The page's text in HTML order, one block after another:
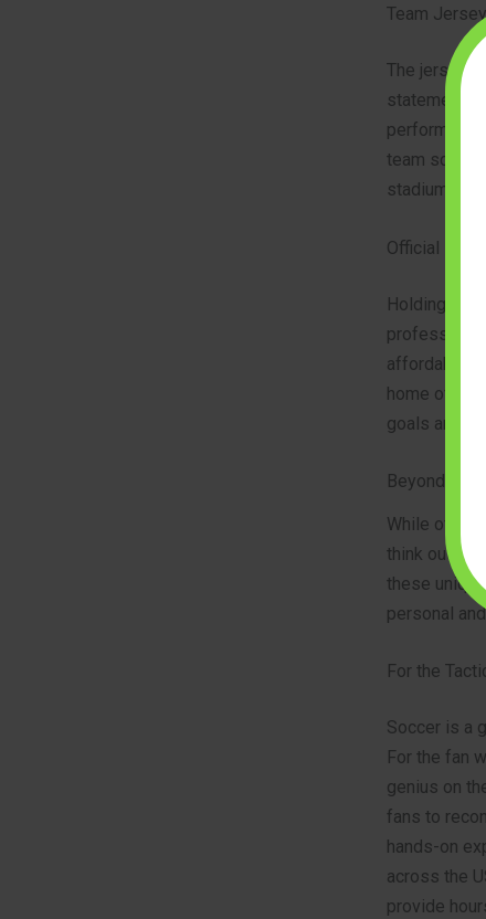
Team
The jersey
statement
team scarf,
stadium.
Official
Holding the
affordable
home office
goals and
Beyond the
While
think
these
personal
For the
Soccer is a
For the fan
genius on
fans to
hands-on
across the
provide